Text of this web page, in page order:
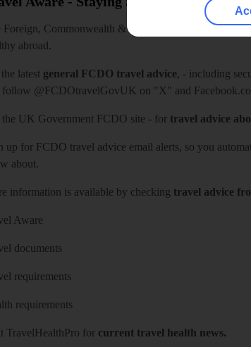
Foreign, Commonwealth & Development Office
abroad.
the latest general FCDO travel advice, - including
follow @FCDOtravelGovUK on "X" and
the UK Government FCDO site - for travel advice
up for FCDO travel advice email alerts, so you
about.
information is available by checking travel advice
Aware
documents
requirements
requirements
TravelHealthPro for current travel health news.